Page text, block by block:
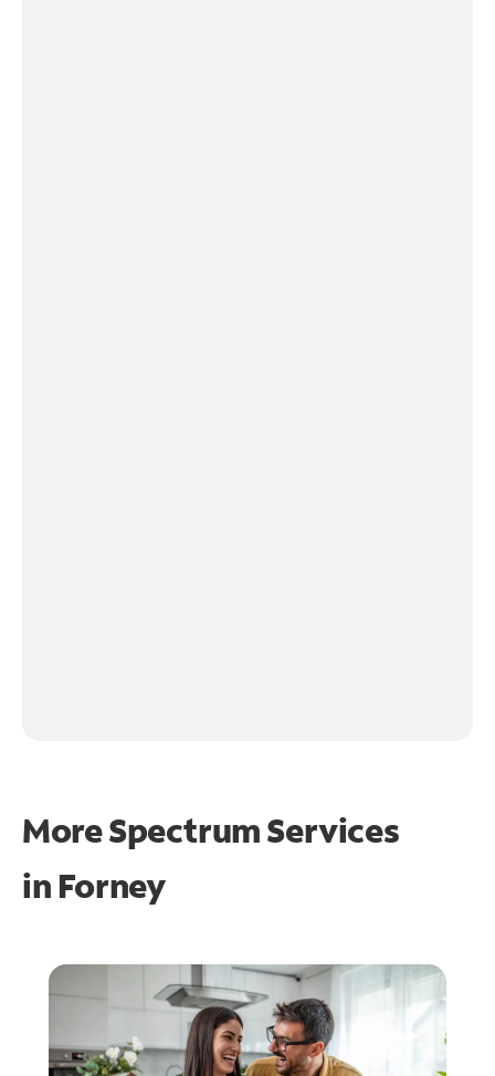
More Spectrum Services
in Forney